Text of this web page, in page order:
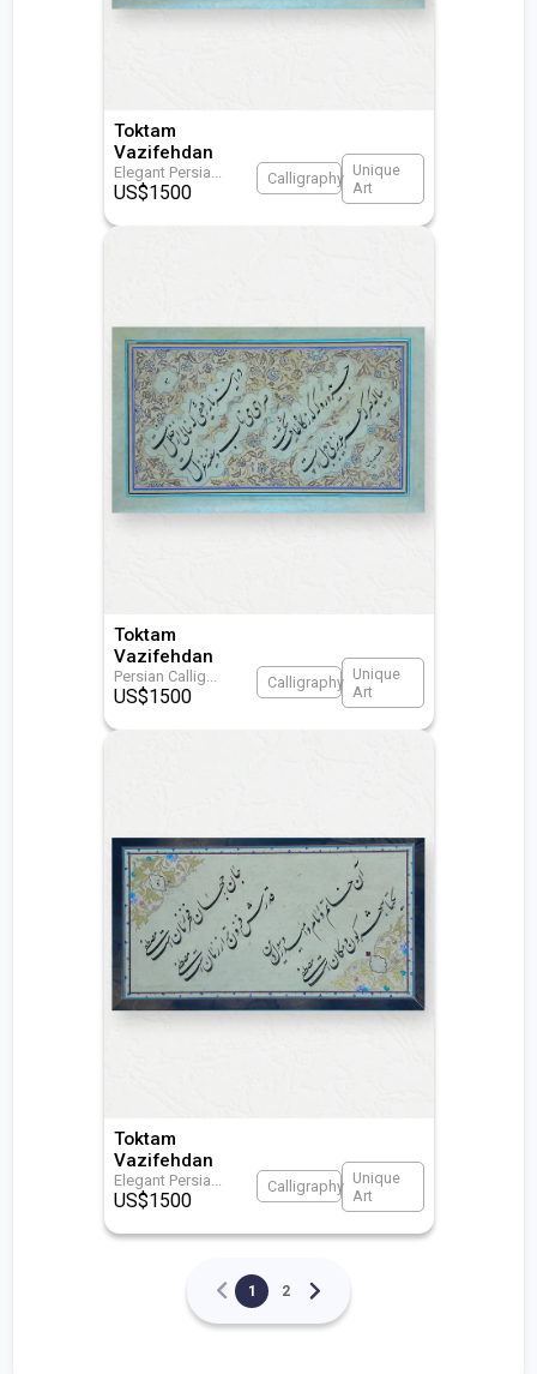
Toktam
Vazifehdan
Elegant Persia
US$1500
Calligraphy Unique
Art
Toktam
Vazifehdan
Persian Callig
US$1500
Calligraphy Unique
Art
Toktam
Vazifehdan
Elegant Persia
US$1500
Calligraphy Unique
Art
1 2